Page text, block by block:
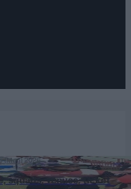
squads, venues, ticket
(Men) 2026